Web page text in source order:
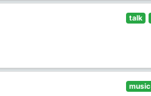
talk
music